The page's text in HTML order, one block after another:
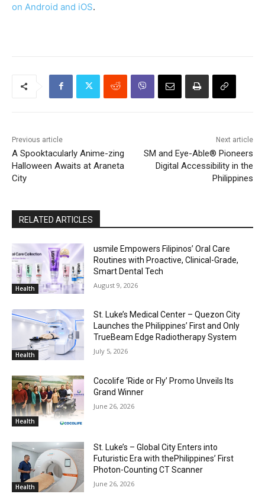
on Android and iOS.
Previous article
A Spooktacularly Anime-zing
Halloween Awaits at Araneta
City
Next article
SM and Eye-Able® Pioneers
Digital Accessibility in the
Philippines
RELATED ARTICLES
Health
usmile Empowers Filipinos’ Oral Care
Routines with Proactive, Clinical-Grade,
Smart Dental Tech
August 9, 2026
Health
St. Luke’s Medical Center – Quezon City
Launches the Philippines’ First and Only
TrueBeam Edge Radiotherapy System
July 5, 2026
Health
Cocolife ‘Ride or Fly’ Promo Unveils Its
Grand Winner
June 26, 2026
Health
St. Luke’s – Global City Enters into
Futuristic Era with thePhilippines’ First
Photon-Counting CT Scanner
June 26, 2026